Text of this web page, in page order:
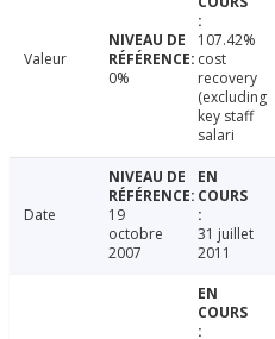
Valeur
0%
107.42%
cost
recovery
(excluding
key staff
salari
Date
19
octobre
2007
31 juillet
2011